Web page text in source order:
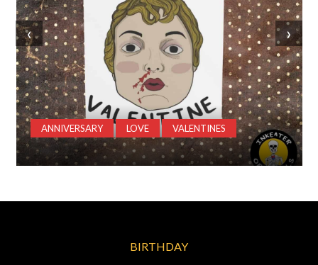
ANNIVERSARY LOVE VALENTINES
‹ ›
BIRTHDAY